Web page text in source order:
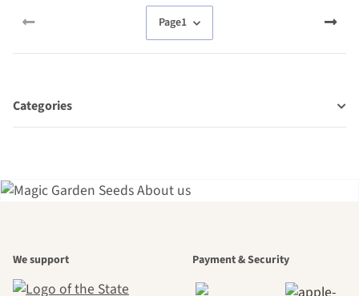
Page1
Categories
beautiful
We support Payment & Security